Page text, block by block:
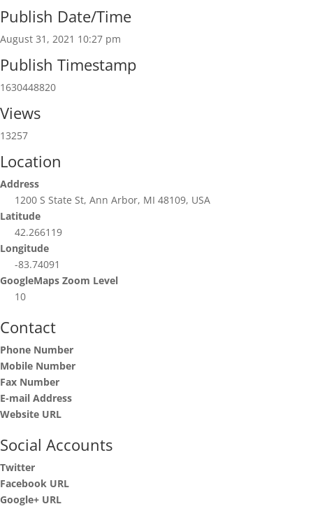
Publish Date/Time
August 31, 2021 10:27 pm
Publish Timestamp
1630448820
Views
13257
Location
Address
1200 S State St, Ann Arbor, MI 48109, USA
Latitude
42.266119
Longitude
-83.74091
GoogleMaps Zoom Level
10
Contact
Phone Number
Mobile Number
Fax Number
E-mail Address
Website URL
Social Accounts
Twitter
Facebook URL
Google+ URL